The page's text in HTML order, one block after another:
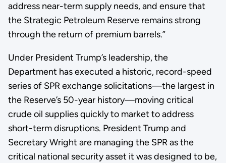
address near-term supply needs, and ensure that
the Strategic Petroleum Reserve remains strong
through the return of premium barrels.”
Under President Trump’s leadership, the
Department has executed a historic, record-speed
series of SPR exchange solicitations—the largest in
the Reserve’s 50-year history—moving critical
crude oil supplies quickly to market to address
short-term disruptions. President Trump and
Secretary Wright are managing the SPR as the
critical national security asset it was designed to be,